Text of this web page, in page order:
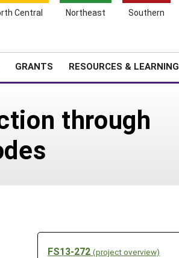
Central Northeast Southern
GRANTS RESOURCES & LEARNING
through
FS13-272 (project overview)